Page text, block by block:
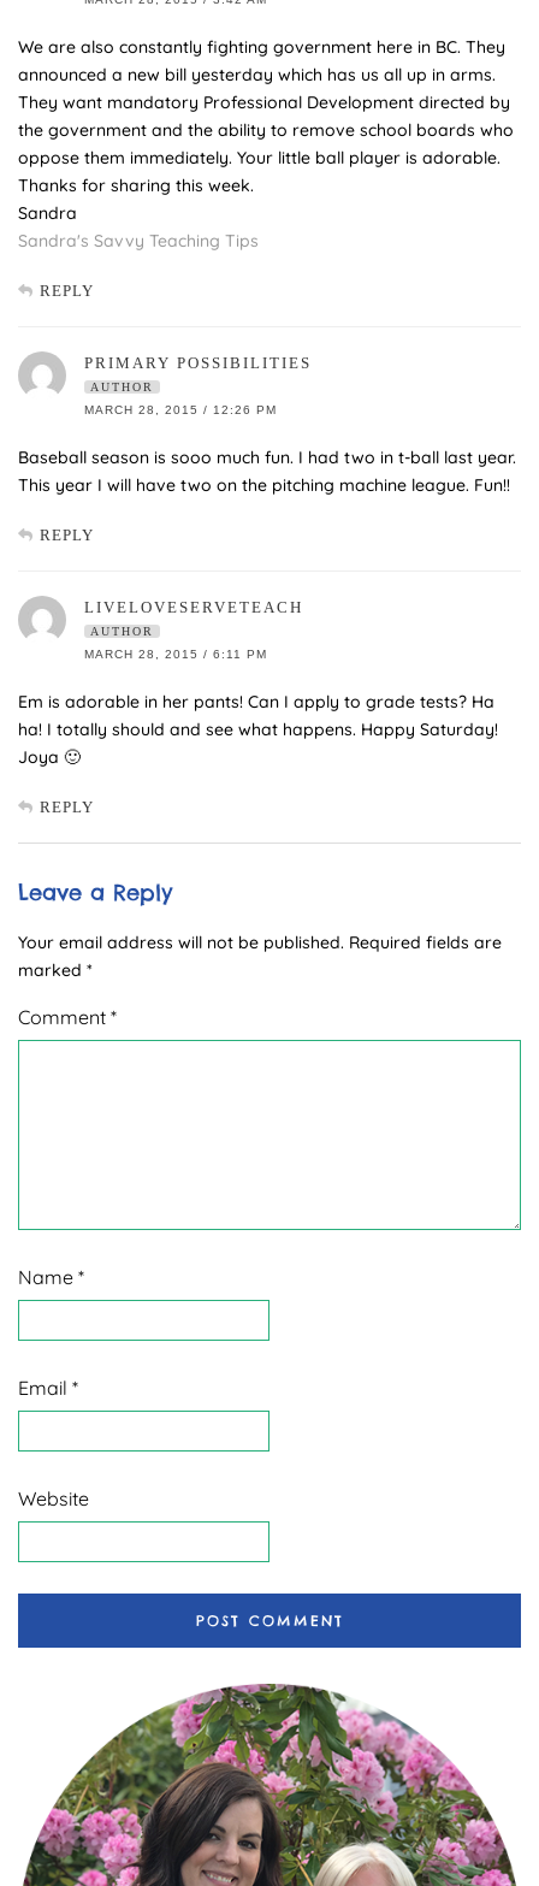
We are also constantly fighting government here in BC. They
announced a new bill yesterday which has us all up in arms.
They want mandatory Professional Development directed by
the government and the ability to remove school boards who
oppose them immediately. Your little ball player is adorable.
Thanks for sharing this week.
Sandra
Sandra's Savvy Teaching Tips
REPLY
PRIMARY POSSIBILITIES
AUTHOR
MARCH 28, 2015 / 12:26 PM
Baseball season is sooo much fun. I had two in t-ball last year.
This year I will have two on the pitching machine league. Fun!!
REPLY
LIVELOVESERVETEACH
AUTHOR
MARCH 28, 2015 / 6:11 PM
Em is adorable in her pants! Can I apply to grade tests? Ha
ha! I totally should and see what happens. Happy Saturday!
Joya 🙂
REPLY
Leave a Reply
Your email address will not be published. Required fields are
marked *
Comment *
Name *
Email *
Website